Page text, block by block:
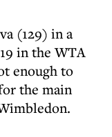
(129) in a
in the WTA
enough to
the main